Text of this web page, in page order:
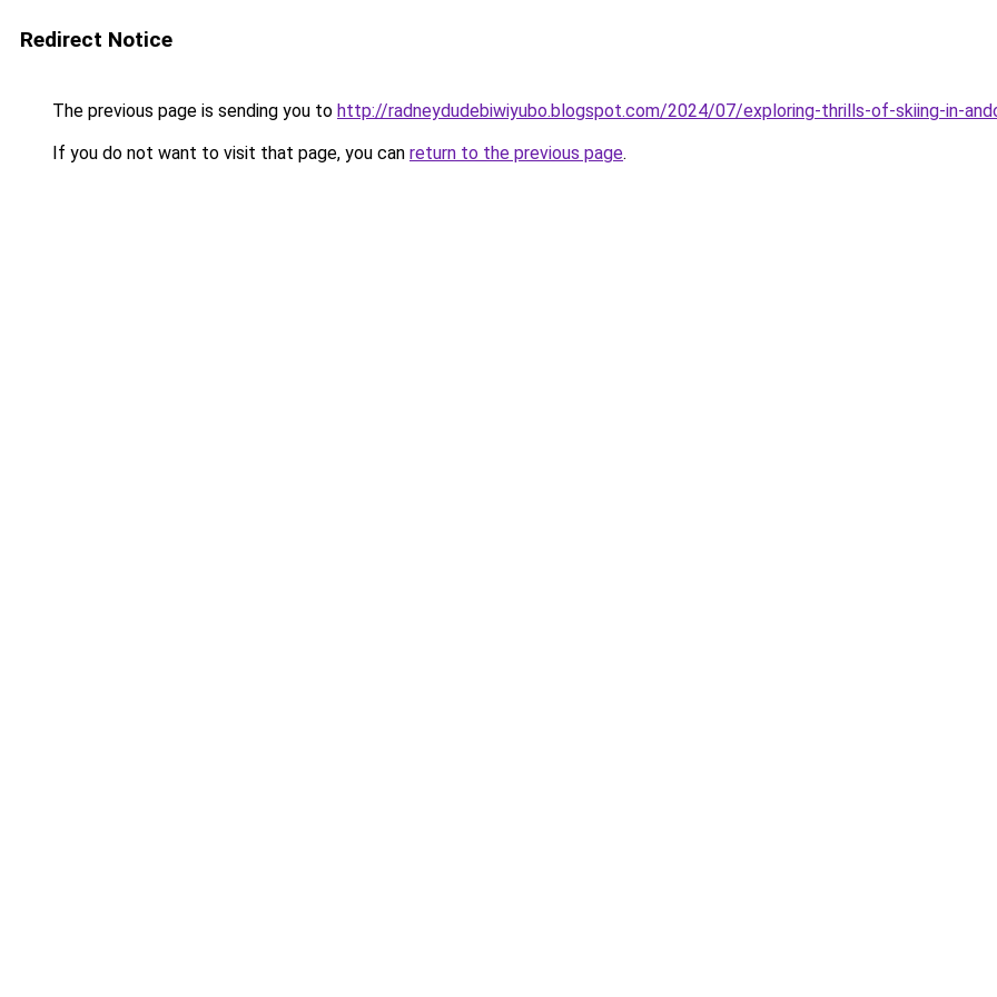
Redirect Notice
The previous page is sending you to http://radneydudebiwiyubo.blogspot.com/2024/07/exploring-thrills-of-skiing-in-
If you do not want to visit that page, you can return to the previous page.